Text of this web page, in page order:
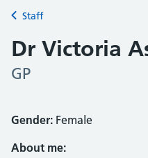
Back to
Staff
Dr Victoria
GP
Gender: Female
About me: